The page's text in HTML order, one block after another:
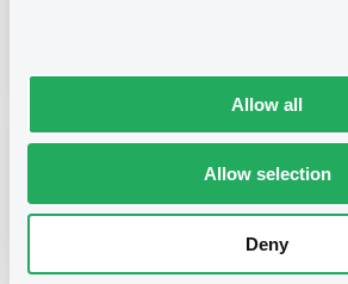
Allow all
Allow selection
Deny